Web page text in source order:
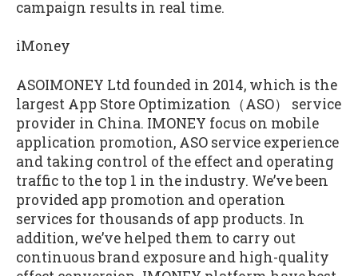
campaign results in real time.
iMoney
ASOIMONEY Ltd founded in 2014, which is the
largest App Store Optimization（ASO） service
provider in China. IMONEY focus on mobile
application promotion, ASO service experience
and taking control of the effect and operating
traffic to the top 1 in the industry. We’ve been
provided app promotion and operation
services for thousands of app products. In
addition, we’ve helped them to carry out
continuous brand exposure and high-quality